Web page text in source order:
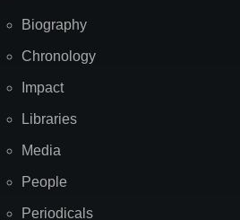
Biography
Chronology
Impact
Libraries
Media
People
Periodicals